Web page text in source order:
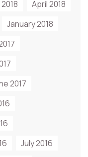
April 2018
January 2018
2017
July 2016